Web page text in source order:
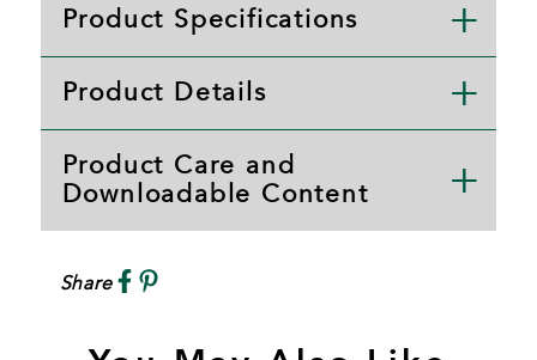
Product Specifications
Product Details
Product Care and
Downloadable Content
Share